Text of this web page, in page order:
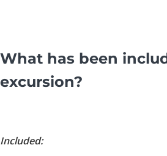
What has been
excursion?
Included: